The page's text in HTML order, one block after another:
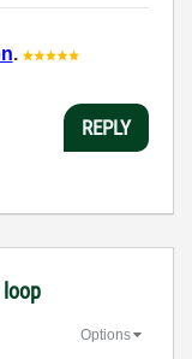
.
REPLY
Options